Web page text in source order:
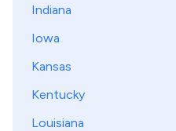
Indiana
Iowa
Kansas
Kentucky
Louisiana